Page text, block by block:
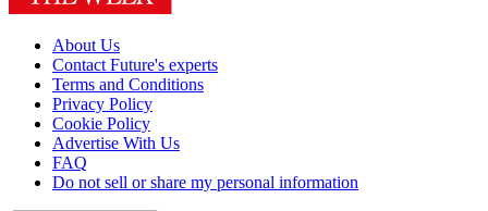
About Us
Contact Future's experts
Terms and Conditions
Privacy Policy
Cookie Policy
Advertise With Us
FAQ
Do not sell or share my personal information